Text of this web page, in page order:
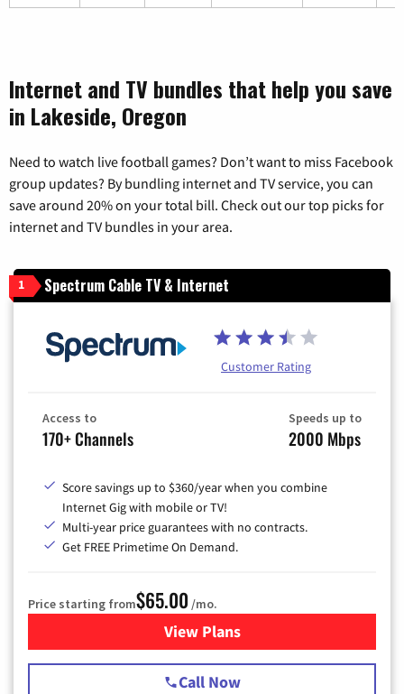
Internet and TV bundles that help you save
in Lakeside, Oregon
Need to watch live football games? Don’t want to miss Facebook
group updates? By bundling internet and TV service, you can
save around 20% on your total bill. Check out our top picks for
internet and TV bundles in your area.
1 Spectrum Cable TV & Internet
Customer Rating
Access to
170+ Channels
Speeds up to
2000 Mbps
Score savings up to $360/year when you combine
Internet Gig with mobile or TV!
Multi-year price guarantees with no contracts.
Get FREE Primetime On Demand.
Price starting from$65.00 /mo.
View Plansfor Spectrum Cable TV &
Call Now